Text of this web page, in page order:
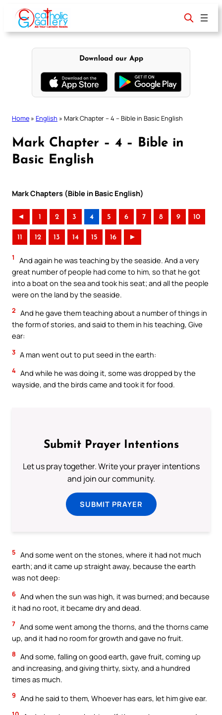
content
Download our App
Home » English » Mark Chapter – 4 – Bible in Basic English
Mark Chapter – 4 – Bible in
Basic English
Mark Chapters (Bible in Basic English)
◄ 1 2 3 4 5 6 7 8 9 10
11 12 13 14 15 16 ►
1
And again he was teaching by the seaside. And a very
great number of people had come to him, so that he got
into a boat on the sea and took his seat; and all the people
were on the land by the seaside.
2 And he gave them teaching about a number of things in
the form of stories, and said to them in his teaching, Give
ear:
3 A man went out to put seed in the earth:
4 And while he was doing it, some was dropped by the
wayside, and the birds came and took it for food.
Submit Prayer Intentions
Let us pray together. Write your prayer intentions
and join our community.
SUBMIT PRAYER
5 And some went on the stones, where it had not much
earth; and it came up straight away, because the earth
was not deep:
6 And when the sun was high, it was burned; and because
it had no root, it became dry and dead.
7 And some went among the thorns, and the thorns came
up, and it had no room for growth and gave no fruit.
8 And some, falling on good earth, gave fruit, coming up
and increasing, and giving thirty, sixty, and a hundred
times as much.
9 And he said to them, Whoever has ears, let him give ear.